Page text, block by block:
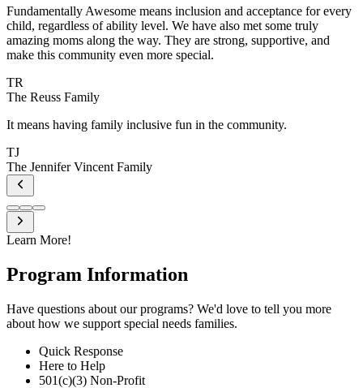
Fundamentally Awesome means inclusion and acceptance for every
child, regardless of ability level. We have also met some truly
amazing moms along the way. They are strong, supportive, and
make this community even more special.
TR
The Reuss Family
It means having family inclusive fun in the community.
TJ
The Jennifer Vincent Family
Learn More!
Program Information
Have questions about our programs? We'd love to tell you more
about how we support special needs families.
Quick Response
Here to Help
501(c)(3) Non-Profit